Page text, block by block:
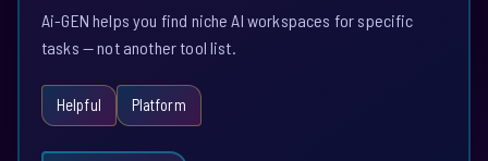
Ai-GEN helps you find niche AI workspaces for specific
tasks — not another tool list.
Helpful Platform